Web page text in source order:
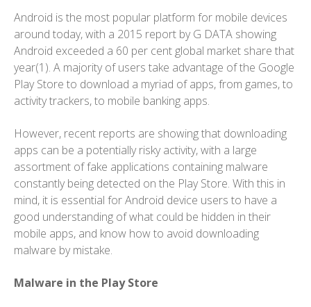
Android is the most popular platform for mobile devices
around today, with a 2015 report by G DATA showing
Android exceeded a 60 per cent global market share that
year(1). A majority of users take advantage of the Google
Play Store to download a myriad of apps, from games, to
activity trackers, to mobile banking apps.
However, recent reports are showing that downloading
apps can be a potentially risky activity, with a large
assortment of fake applications containing malware
constantly being detected on the Play Store. With this in
mind, it is essential for Android device users to have a
good understanding of what could be hidden in their
mobile apps, and know how to avoid downloading
malware by mistake.
Malware in the Play Store